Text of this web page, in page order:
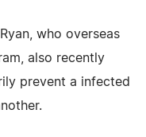
who overseas
also recently
prevent a infected